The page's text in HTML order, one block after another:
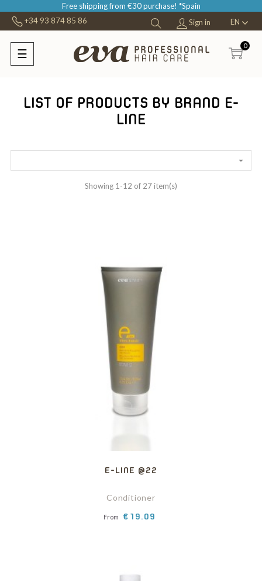
Free shipping from €30 purchase! *Spain
+34 93 874 85 86
Sign in EN
Toggle
navigation
☰
0
LIST OF PRODUCTS BY BRAND E-
LINE

Showing 1-12 of 27 item(s)
E-LINE @22
Conditioner
From Price
€19.09